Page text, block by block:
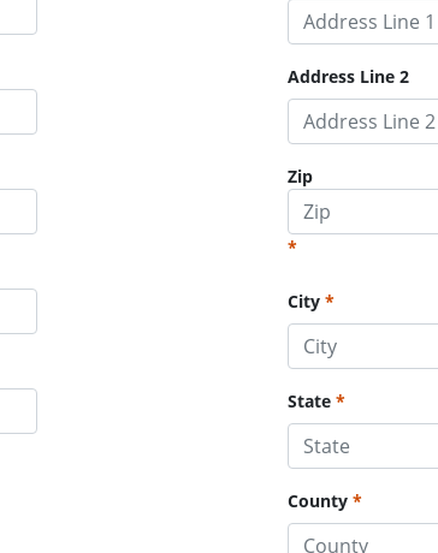
Address Line 2
Zip
City
State
County